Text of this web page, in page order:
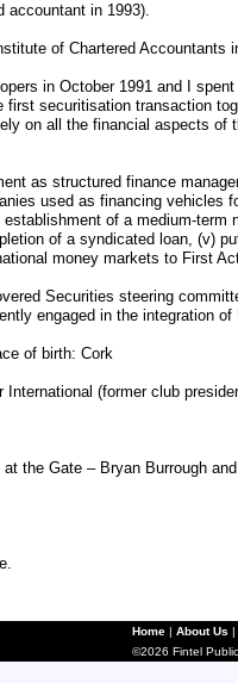
accountant in 1993).
of Chartered
in October 1991 and I
securitisation transaction
on all the financial aspects
as structured finance
used as financing
of a medium-
of a syndicated loan, (v)
money markets to First
Securities steering
engaged in the integration
of birth: Cork
(former club
the Gate – Bryan Burrough
Home | About Us |
©2026 Fintel